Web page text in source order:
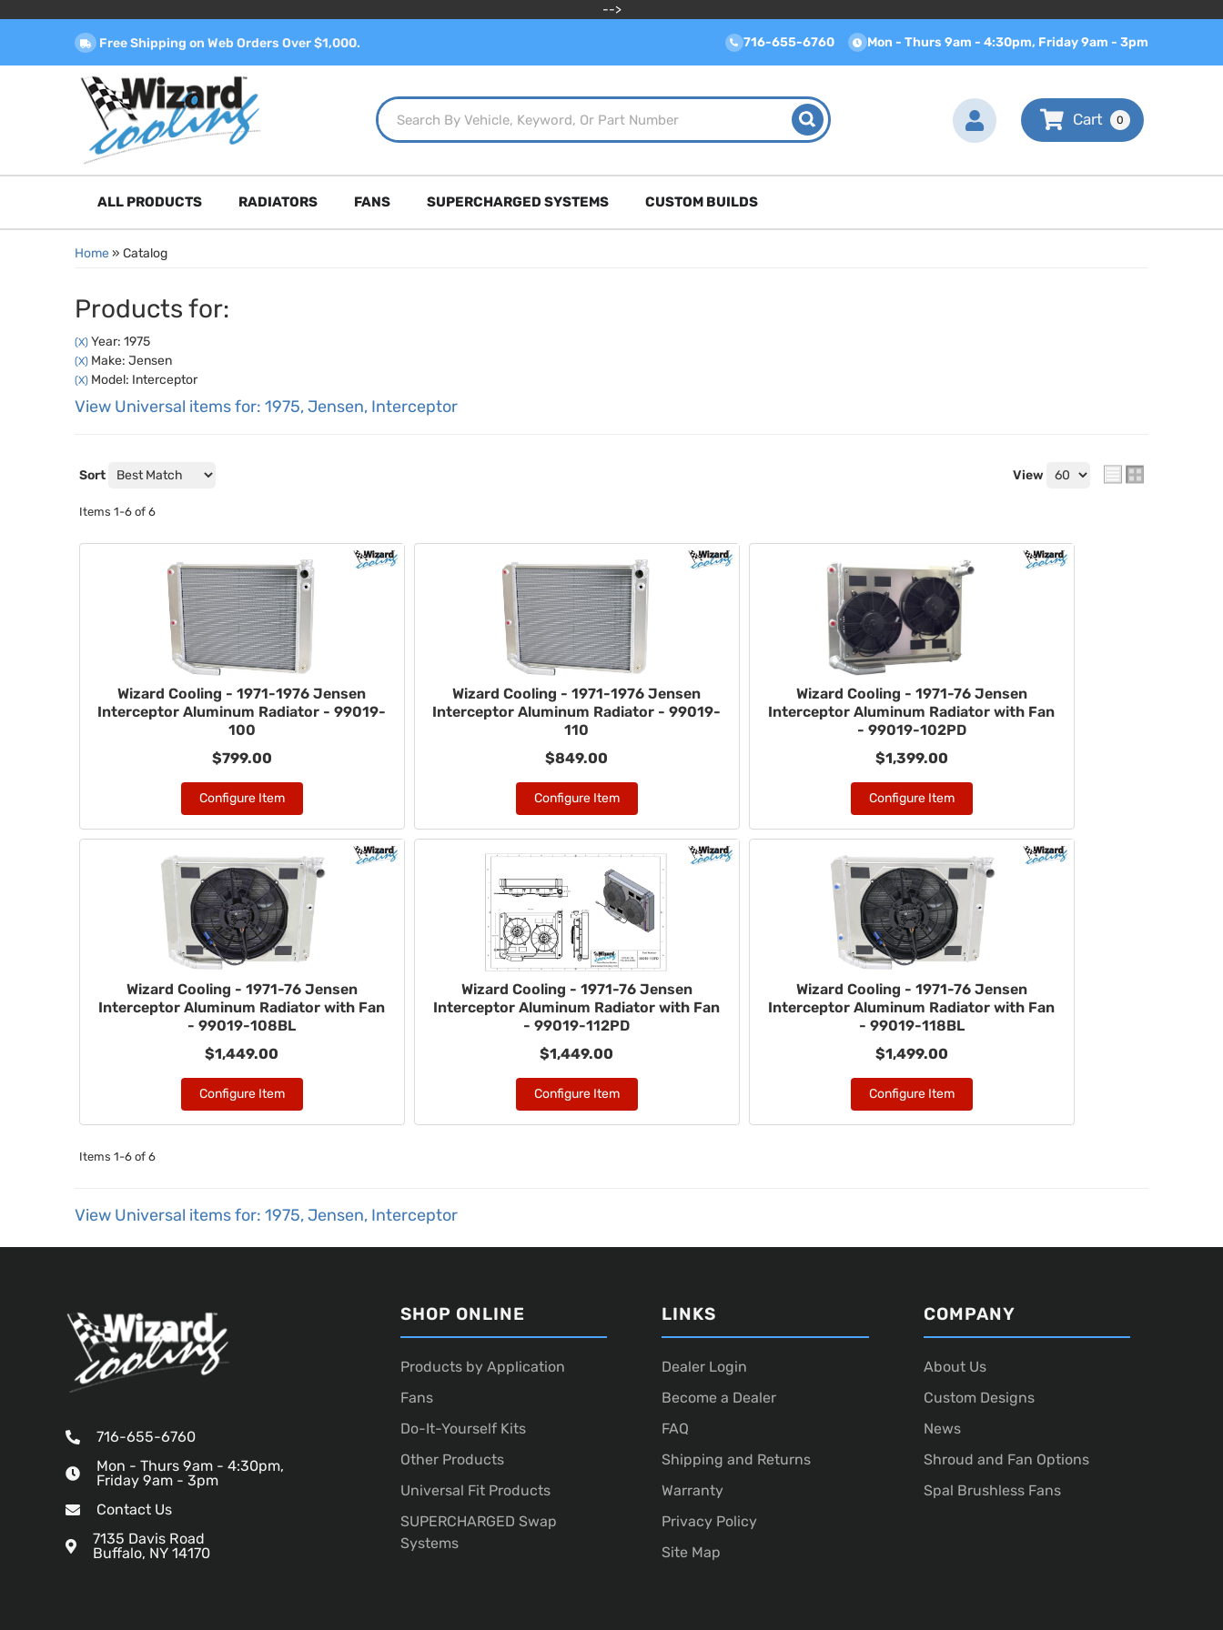
-->
Free Shipping on Web Orders Over $1,000. 716-655-6760 Mon - Thurs 9am - 4:30pm, Friday 9am - 3pm
0
ALL PRODUCTS RADIATORS FANS SUPERCHARGED SYSTEMS CUSTOM BUILDS
Home» Catalog
Products for:
(X) Year: 1975
(X) Make: Jensen
(X) Model: Interceptor
View Universal items for: 1975,Jensen, Interceptor
Sort View
Items 1-6 of 6
Wizard Cooling - 1971-1976 Jensen
Interceptor Aluminum Radiator - 99019-
100
$799.00
Configure Item
Wizard Cooling - 1971-1976 Jensen
Interceptor Aluminum Radiator - 99019-
110
$849.00
Configure Item
Wizard Cooling - 1971-76 Jensen
Interceptor Aluminum Radiator with Fan
- 99019-102PD
$1,399.00
Configure Item
Wizard Cooling - 1971-76 Jensen
Interceptor Aluminum Radiator with Fan
- 99019-108BL
$1,449.00
Configure Item
Wizard Cooling - 1971-76 Jensen
Interceptor Aluminum Radiator with Fan
- 99019-112PD
$1,449.00
Configure Item
Wizard Cooling - 1971-76 Jensen
Interceptor Aluminum Radiator with Fan
- 99019-118BL
$1,499.00
Configure Item
Items 1-6 of 6
View Universal items for: 1975,Jensen, Interceptor
716-655-6760
Mon - Thurs 9am - 4:30pm,
Friday 9am - 3pm
Contact Us
7135 Davis Road
Buffalo, NY 14170
SHOP ONLINE
Products by Application
Fans
Do-It-Yourself Kits
Other Products
Universal Fit Products
SUPERCHARGED Swap
Systems
LINKS
Dealer Login
Become a Dealer
FAQ
Shipping and Returns
Warranty
Privacy Policy
Site Map
COMPANY
About Us
Custom Designs
News
Shroud and Fan Options
Spal Brushless Fans